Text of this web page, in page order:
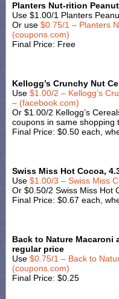
Planters Nut-rition
Use $1.00/1 Planters
Or use $0.75/1 – Planters
(coupons.com)
Final Price: Free
Kellogg’s Crunchy Nut
Use $1.00/2 – Kellogg’s
– (facebook.com)
Or $1.00/2 Kellogg’s
coupons in same shopping
Final Price: $0.50 each,
Swiss Miss Hot Cocoa,
Use $1.00/3 – Swiss Miss
Or $0.50/2 Swiss Miss Hot
Final Price: $0.67 each,
Back to Nature Macaroni
regular price
Use $0.75/1 – Back to
(coupons.com)
Final Price: $0.25